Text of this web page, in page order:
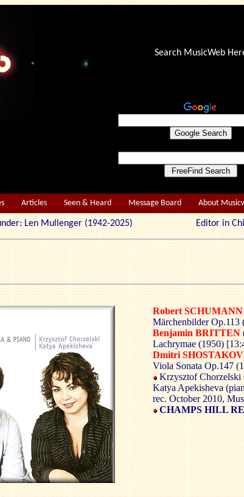
Search MusicWeb
Articles Seen & Heard Message Board About
Len Mullenger (1942-2025) Editor in
Robert SCHUMANN
Märchenbilder Op.113
Benjamin BRITTEN
Lachrymae (1950)
Dmitri
Viola Sonata Op.147
Krzysztof Chorzelski
Katya Apekisheva
rec. October 2010,
CHAMPS HILL